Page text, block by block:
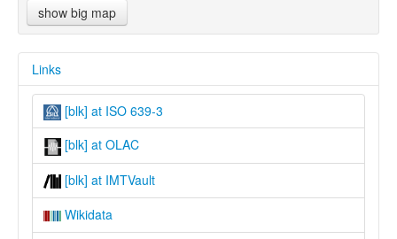
show big map
Links
[blk] at ISO 639-3
[blk] at OLAC
[blk] at IMTVault
Wikidata